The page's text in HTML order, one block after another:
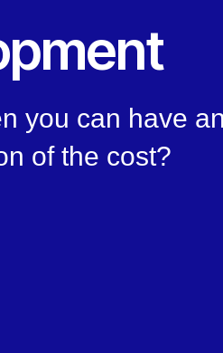
you can have an
of the cost?